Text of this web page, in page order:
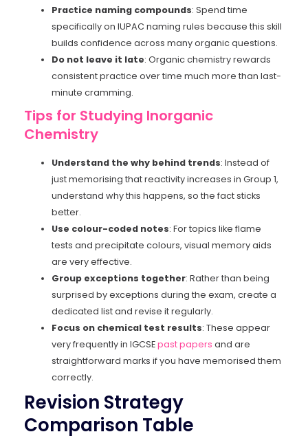
Practice naming compounds: Spend time
specifically on IUPAC naming rules because this skill
builds confidence across many organic questions.
Do not leave it late: Organic chemistry rewards
consistent practice over time much more than last-
minute cramming.
Tips for Studying Inorganic
Chemistry
Understand the why behind trends: Instead of
just memorising that reactivity increases in Group 1,
understand why this happens, so the fact sticks
better.
Use colour-coded notes: For topics like flame
tests and precipitate colours, visual memory aids
are very effective.
Group exceptions together: Rather than being
surprised by exceptions during the exam, create a
dedicated list and revise it regularly.
Focus on chemical test results: These appear
very frequently in IGCSEpast papers and are
straightforward marks if you have memorised them
correctly.
Revision Strategy
Comparison Table